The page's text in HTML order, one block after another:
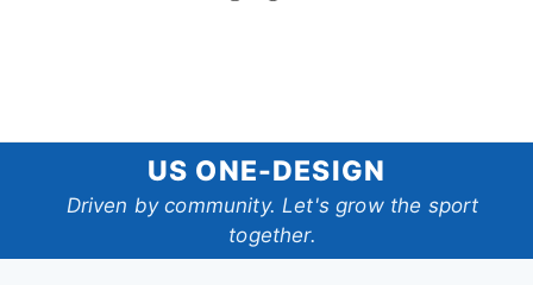
One-
Design
US ONE-DESIGN
Driven by community. Let's grow the sport
together.